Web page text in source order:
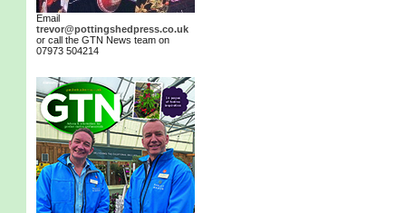
Email
trevor@pottingshedpress.co.uk
or call the GTN News team on
07973 504214